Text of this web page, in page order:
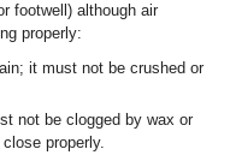
footwell) although air
properly:
it must not be crushed or
not be clogged by wax or
properly.